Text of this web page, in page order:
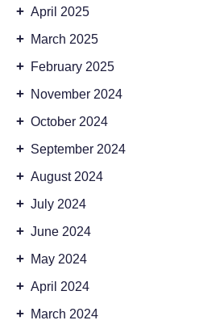
+ April 2025
+ March 2025
+ February 2025
+ November 2024
+ October 2024
+ September 2024
+ August 2024
+ July 2024
+ June 2024
+ May 2024
+ April 2024
+ March 2024